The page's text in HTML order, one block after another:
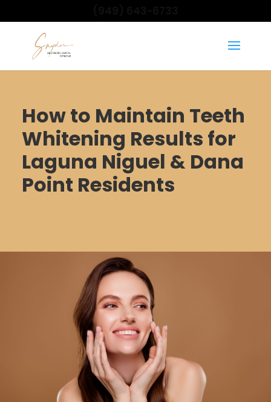
How to Maintain Teeth
Whitening Results for
Laguna Niguel & Dana
Point Residents